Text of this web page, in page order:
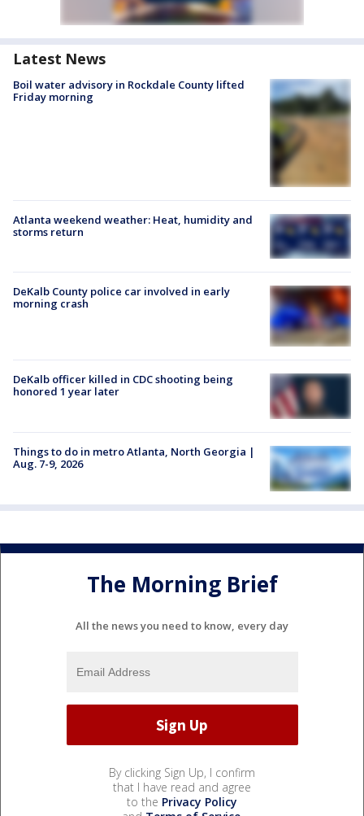
Latest News
Boil water advisory in Rockdale County lifted
Friday morning
Atlanta weekend weather: Heat, humidity and
storms return
DeKalb County police car involved in early
morning crash
DeKalb officer killed in CDC shooting being
honored 1 year later
Things to do in metro Atlanta, North Georgia |
Aug. 7-9, 2026
The Morning Brief
All the news you need to know, every day
By clicking Sign Up, I confirm
that I have read and agree
to the Privacy Policy